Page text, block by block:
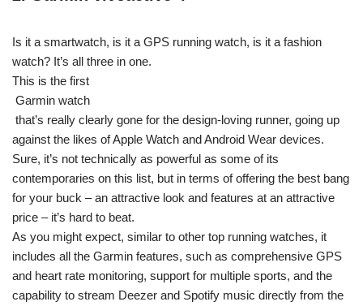
Is it a smartwatch, is it a GPS running watch, is it a fashion
watch? It’s all three in one.
This is the first
Garmin watch
that’s really clearly gone for the design-loving runner, going up
against the likes of Apple Watch and Android Wear devices.
Sure, it’s not technically as powerful as some of its
contemporaries on this list, but in terms of offering the best bang
for your buck – an attractive look and features at an attractive
price – it’s hard to beat.
As you might expect, similar to other top running watches, it
includes all the Garmin features, such as comprehensive GPS
and heart rate monitoring, support for multiple sports, and the
capability to stream Deezer and Spotify music directly from the